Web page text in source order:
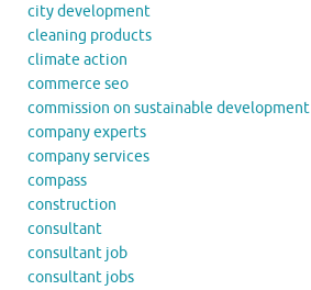
city development
cleaning products
climate action
commerce seo
commission on sustainable development
company experts
company services
compass
construction
consultant
consultant job
consultant jobs